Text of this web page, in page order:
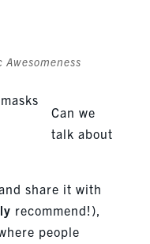
Awesomeness
Can we
talk about
share it with
recommend!),
people